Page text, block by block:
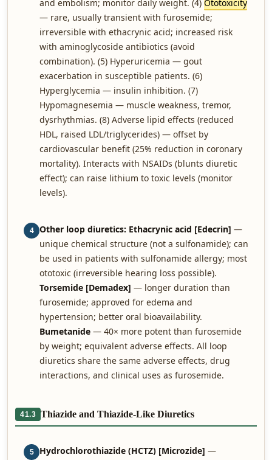
and embolism; monitor daily weight. (4) Ototoxicity
— rare, usually transient with furosemide;
irreversible with ethacrynic acid; increased risk
with aminoglycoside antibiotics (avoid
combination). (5) Hyperuricemia — gout
exacerbation in susceptible patients. (6)
Hyperglycemia — insulin inhibition. (7)
Hypomagnesemia — muscle weakness, tremor,
dysrhythmias. (8) Adverse lipid effects (reduced
HDL, raised LDL/triglycerides) — offset by
cardiovascular benefit (25% reduction in coronary
mortality). Interacts with NSAIDs (blunts diuretic
effect); can raise lithium to toxic levels (monitor
levels).
4 Other loop diuretics: Ethacrynic acid [Edecrin] —
unique chemical structure (not a sulfonamide); can
be used in patients with sulfonamide allergy; most
ototoxic (irreversible hearing loss possible).
Torsemide [Demadex] — longer duration than
furosemide; approved for edema and
hypertension; better oral bioavailability.
Bumetanide — 40× more potent than furosemide
by weight; equivalent adverse effects. All loop
diuretics share the same adverse effects, drug
interactions, and clinical uses as furosemide.
41.3 Thiazide and Thiazide-Like Diuretics
5 Hydrochlorothiazide (HCTZ) [Microzide] —